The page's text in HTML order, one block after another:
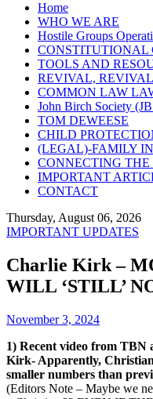
Home
WHO WE ARE
Hostile Groups
CONSTITUTIONAL
TOOLS AND
REVIVAL,
COMMON LAW
John Birch Society
TOM DEWEESE
CHILD
(LEGAL)-FAMILY
CONNECTING THE
IMPORTANT
CONTACT
Thursday, August 06, 2026
IMPORTANT UPDATES
Charlie Kirk –
WILL ‘STILL’
November 3, 2024
1) Recent video from
Kirk- Apparently,
smaller numbers than
(Editors Note – Maybe we